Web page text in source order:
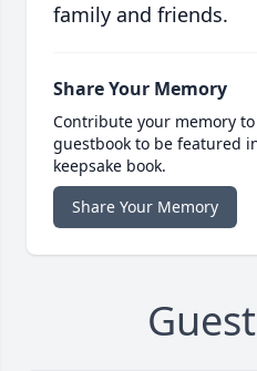
family and friends.
Share Your Memory
Contribute your memory
guestbook to be featured
keepsake book.
Share Your Memory